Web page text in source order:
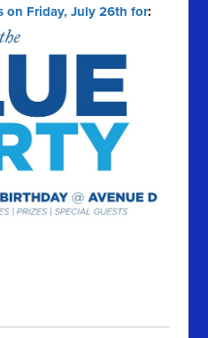
on Friday, July 26th for: